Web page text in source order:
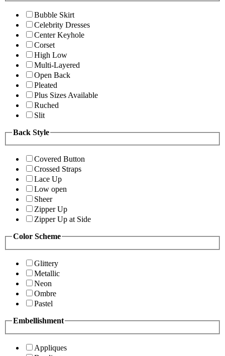
Bubble Skirt
Celebrity Dresses
Center Keyhole
Corset
High Low
Multi-Layered
Open Back
Pleated
Plus Sizes Available
Ruched
Slit
Back Style
Covered Button
Crossed Straps
Lace Up
Low open
Sheer
Zipper Up
Zipper Up at Side
Color Scheme
Glittery
Metallic
Neon
Ombre
Pastel
Embellishment
Appliques